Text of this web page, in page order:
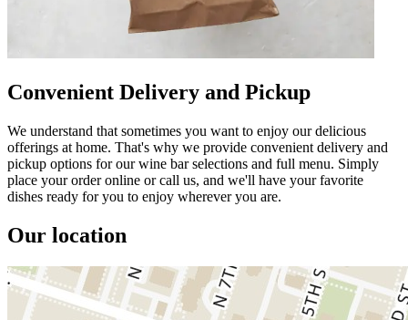
Convenient Delivery and Pickup
We understand that sometimes you want to enjoy our delicious
offerings at home. That's why we provide convenient delivery and
pickup options for our wine bar selections and full menu. Simply
place your order online or call us, and we'll have your favorite
dishes ready for you to enjoy wherever you are.
Our location